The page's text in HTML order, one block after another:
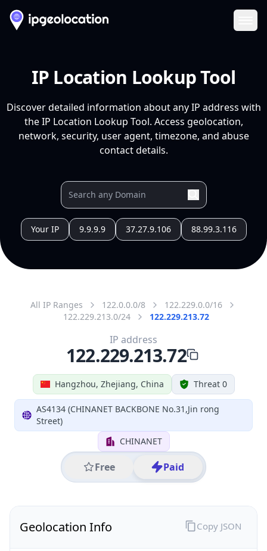
IP Location Lookup Tool
Discover detailed information about any IP address with
the IP Location Lookup Tool. Access geolocation,
network, security, user agent, timezone, and abuse
contact details.
Your IP 9.9.9.9 37.27.9.106 88.99.3.116
All IP Ranges 122.0.0.0/8
122.229.0.0/16
122.229.213.0/24
122.229.213.72
Hangzhou, Zhejiang, China Threat 0
AS4134 (CHINANET BACKBONE No.31,Jin rong
Street)
CHINANET
Free Paid
IP address
122.229.213.72
Geolocation Info Copy JSON